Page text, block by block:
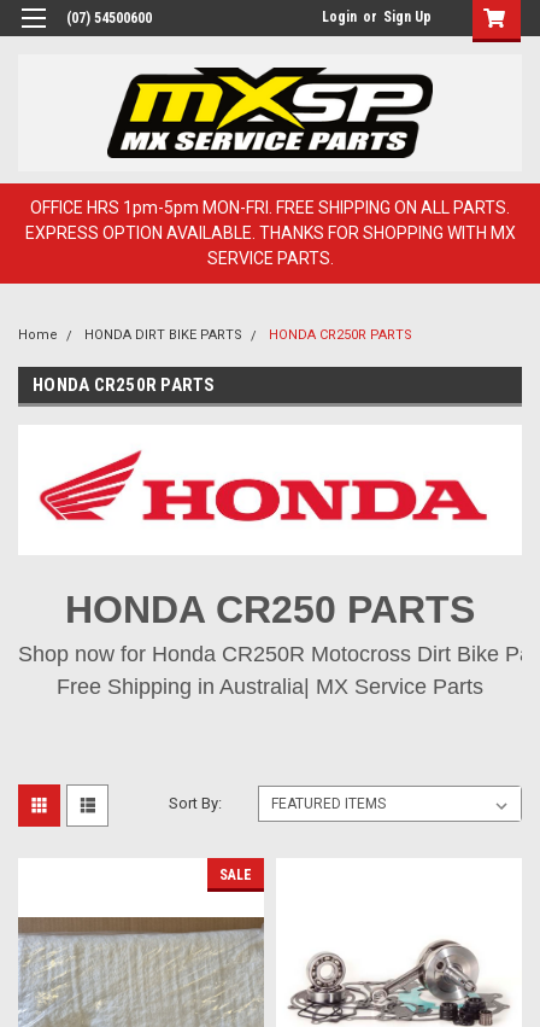
(07) 54500600 Login or Sign Up
OFFICE HRS 1pm-5pm MON-FRI. FREE SHIPPING ON ALL PARTS.
EXPRESS OPTION AVAILABLE. THANKS FOR SHOPPING WITH MX
SERVICE PARTS.
Home HONDA DIRT BIKE PARTS HONDA CR250R PARTS
HONDA CR250R PARTS
HONDA CR250 PARTS
Shop now for Honda CR250R Motocross Dirt Bike
Free Shipping in Australia| MX Service Parts
Sort By:
SALE